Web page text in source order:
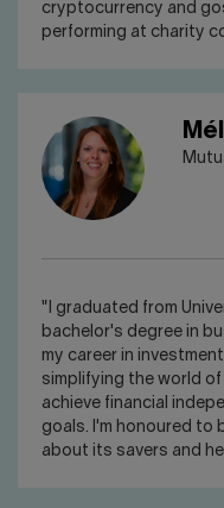
cryptocurrency and
performing at charity
"I graduated from
bachelor's degree in
my career in
simplifying the world
achieve financial
goals. I'm honoured to
about its savers and